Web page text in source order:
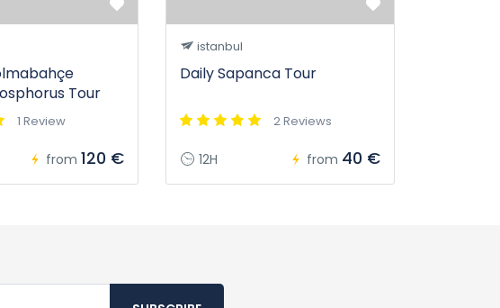
Tour
1 Review
from 120 €
istanbul
Daily Sapanca Tour
2 Reviews
12H from 40 €